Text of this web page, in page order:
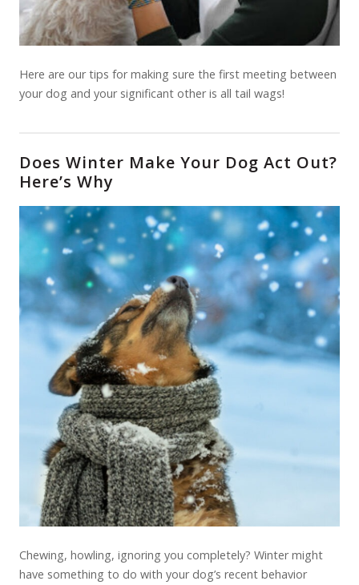
Here are our tips for making sure the first meeting between
your dog and your significant other is all tail wags!
Does Winter Make Your Dog Act Out?
Here’s Why
Chewing, howling, ignoring you completely? Winter might
have something to do with your dog’s recent behavior